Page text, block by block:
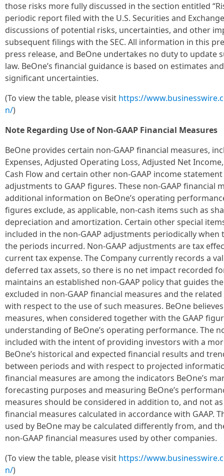
those risks more fully discussed in the section entitled
periodic report filed with the U.S. Securities and Exchange
discussions of potential risks, uncertainties, and other
subsequent filings with the SEC. All information in this
press release, and BeOne undertakes no duty to
law. BeOne’s financial guidance is based on estimates
significant uncertainties.
(To view the table, please visit https://
n/)
Note Regarding Use of Non-GAAP Financial Measures
BeOne provides certain non-GAAP financial measures,
Expenses, Adjusted Operating Loss, Adjusted Net
Cash Flow and certain other non-GAAP income
adjustments to GAAP figures. These non-GAAP financial
additional information on BeOne’s operating
figures exclude, as applicable, non-cash items such as
depreciation and amortization. Certain other special
included in the non-GAAP adjustments periodically
the periods incurred. Non-GAAP adjustments are tax
current tax expense. The Company currently records a
deferred tax assets, so there is no net impact recorded
maintains an established non-GAAP policy that guides
excluded in non-GAAP financial measures and the
with respect to the use of such measures. BeOne
measures, when considered together with the GAAP
understanding of BeOne’s operating performance. The
included with the intent of providing investors with a
BeOne’s historical and expected financial results and
between periods and with respect to projected
financial measures are among the indicators BeOne’s
forecasting purposes and measuring BeOne’s
measures should be considered in addition to, and not
financial measures calculated in accordance with GAAP.
used by BeOne may be calculated differently from, and
non-GAAP financial measures used by other companies.
(To view the table, please visit https://
n/)